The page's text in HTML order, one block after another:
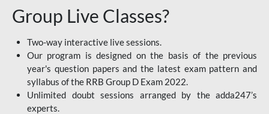
Group Live Classes?
Two-way interactive live sessions.
Our program is designed on the basis of the previous
year's question papers and the latest exam pattern and
syllabus of the RRB Group D Exam 2022.
Unlimited doubt sessions arranged by the adda247’s
experts.